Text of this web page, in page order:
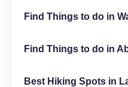
Find Things to do in
Find Things to do in
Best Hiking Spots in